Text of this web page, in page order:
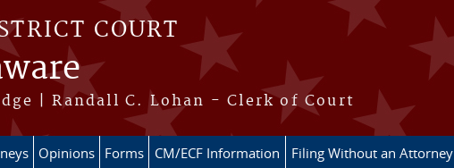
COURT
| Randall C. Lohan - Clerk of Court
Opinions Forms CM/ECF Information Filing Without an Attorney